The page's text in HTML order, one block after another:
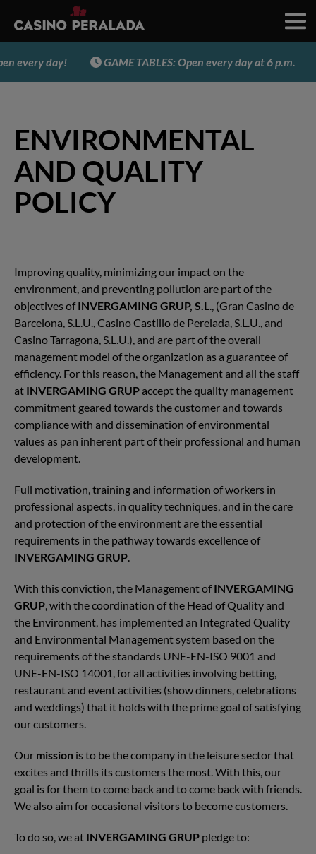
every day! GAME TABLES: Open every day at 6 p.m.
ENVIRONMENTAL
AND QUALITY
POLICY
Improving quality, minimizing our impact on the
environment, and preventing pollution are part of the
objectives ofINVERGAMING GRUP, S.L., (Gran Casino de
Barcelona, S.L.U., Casino Castillo de Perelada, S.L.U., and
Casino Tarragona, S.L.U.), and are part of the overall
management model of the organization as a guarantee of
efficiency. For this reason, the Management and all the staff
at INVERGAMING GRUPaccept the quality management
commitment geared towards the customer and towards
compliance with and dissemination of environmental
values as pan inherent part of their professional and human
development.
Full motivation, training and information of workers in
professional aspects, in quality techniques, and in the care
and protection of the environment are the essential
requirements in the pathway towards excellence of
INVERGAMING GRUP.
With this conviction, the Management ofINVERGAMING
GRUP, with the coordination of the Head of Quality and
the Environment, has implemented an Integrated Quality
and Environmental Management system based on the
requirements of the standards UNE-EN-ISO 9001 and
UNE-EN-ISO 14001, for all activities involving betting,
restaurant and event activities (show dinners, celebrations
and weddings) that it holds with the prime goal of satisfying
our customers.
Our mission is to be the company in the leisure sector that
excites and thrills its customers the most. With this, our
goal is for them to come back and to come back with friends.
We also aim for occasional visitors to become customers.
To do so, we at INVERGAMING GRUP pledge to: